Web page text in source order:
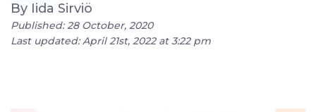
By Iida Sirviö
Published: 28 October, 2020
Last updated: April 21st, 2022 at 3:22 pm